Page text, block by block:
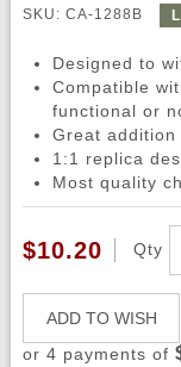
SKU: CA-1288B
Designed to
Compatible
functional or
Great
1:1 replica
Most quality
$10.20 Qty
ADD TO WISH
or 4 payments of